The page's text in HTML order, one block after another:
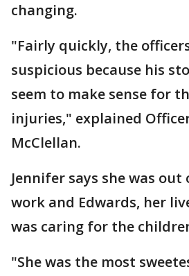
changing.
"Fairly quickly, the
suspicious because his
seem to make sense for
injuries," explained
McClellan.
Jennifer says she was
work and Edwards, her
was caring for the
"She was the most